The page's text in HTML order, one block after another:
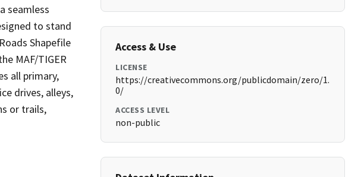
seamless
to stand
Shapefile
MAF/TIGER
all primary,
drives, alleys,
or trails,
Access & Use
LICENSE
https://creativecommons.org/publicdomain/zero/1.
0/
ACCESS LEVEL
non-public